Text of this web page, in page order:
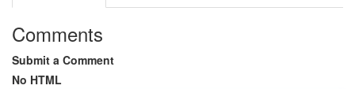
Comments
Submit a Comment
No HTML